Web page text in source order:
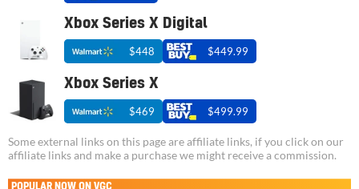
Xbox Series X Digital
$448 $449.99
Xbox Series X
$469 $499.99
Some external links on this page are affiliate links, if you click on our
affiliate links and make a purchase we might receive a commission.
POPULAR NOW ON VGC